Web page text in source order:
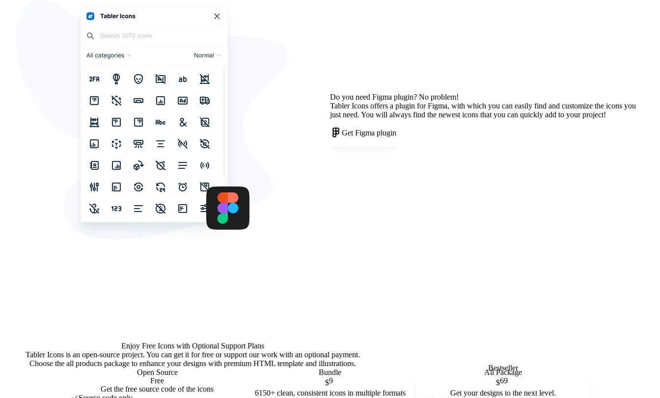
Do you need Figma plugin? No problem!
Tabler Icons offers a plugin for Figma, with which you can easily find and customize the icons you
just need. You will always find the newest icons that you can quickly add to your project!
Get Figma plugin
Enjoy Free Icons with Optional Support Plans
Tabler Icons is an open-source project. You can get it for free or support our work with an optional payment.
Choose the all products package to enhance your designs with premium HTML template and illustrations.
Open Source
Free
Get the free source code of the icons
Bundle
$9
6150+ clean, consistent icons in multiple formats
Bestseller
All Package
$69
Get your designs to the next level.